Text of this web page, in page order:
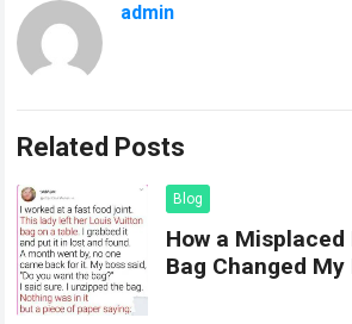
admin
Related Posts
Blog
How a
Bag Changed